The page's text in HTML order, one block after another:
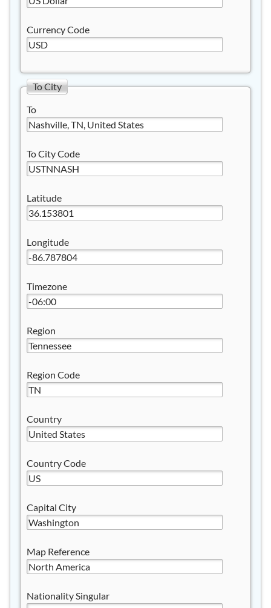
Currency Code
To City
To
To City Code
Latitude
Longitude
Timezone
Region
Region Code
Country
Country Code
Capital City
Map Reference
Nationality Singular